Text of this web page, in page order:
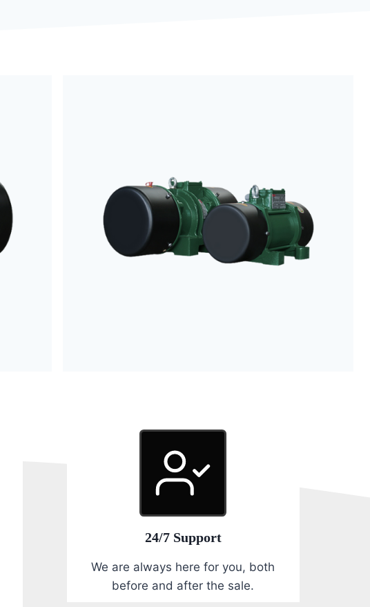
24/7 Support
We are always here for you, both
before and after the sale.